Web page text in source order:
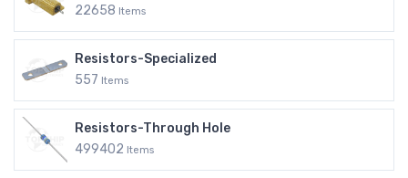
22658 Items
Resistors-Specialized
557 Items
Resistors-Through Hole
499402 Items